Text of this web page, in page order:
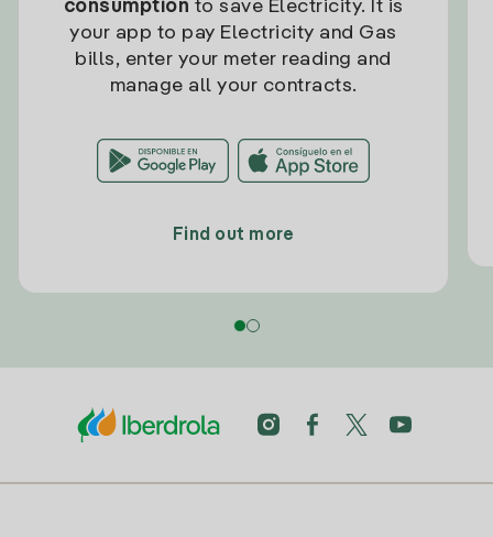
consumption to save Electricity. It is
your app to pay Electricity and Gas
bills, enter your meter reading and
manage all your contracts.
Find out more